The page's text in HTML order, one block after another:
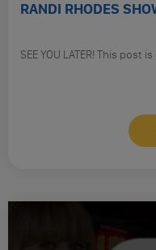
RANDI RHODES
SEE YOU LATER! This post